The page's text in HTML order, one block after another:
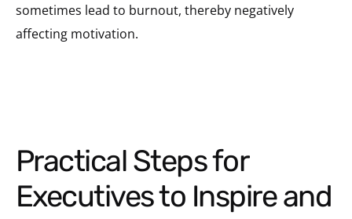
sometimes lead to burnout, thereby negatively
affecting motivation.
Practical Steps for
Executives to Inspire and